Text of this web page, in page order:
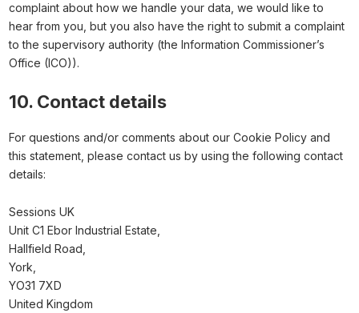
complaint about how we handle your data, we would like to
hear from you, but you also have the right to submit a complaint
to the supervisory authority (the Information Commissioner’s
Office (ICO)).
10. Contact details
For questions and/or comments about our Cookie Policy and
this statement, please contact us by using the following contact
details:
Sessions UK
Unit C1 Ebor Industrial Estate,
Hallfield Road,
York,
YO31 7XD
United Kingdom